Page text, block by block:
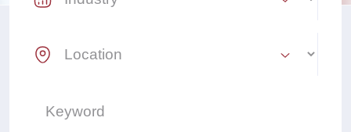
Location Select